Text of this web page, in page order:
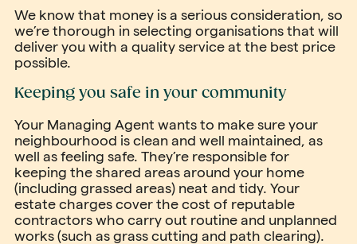
We know that money is a serious consideration, so
we’re thorough in selecting organisations that will
deliver you with a quality service at the best price
possible.
Keeping you safe in your community
Your Managing Agent wants to make sure your
neighbourhood is clean and well maintained, as
well as feeling safe. They’re responsible for
keeping the shared areas around your home
(including grassed areas) neat and tidy. Your
estate charges cover the cost of reputable
contractors who carry out routine and unplanned
works (such as grass cutting and path clearing).